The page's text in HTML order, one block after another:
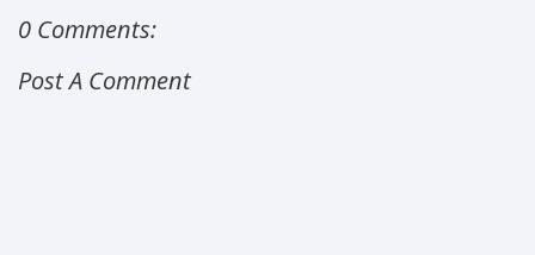
0 Comments:
Post A Comment